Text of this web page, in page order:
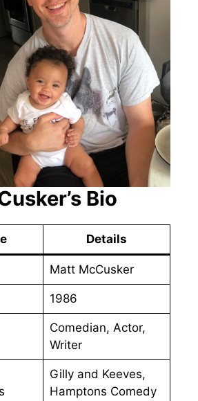
Bio
Details
Matt McCusker
1986
Comedian, Actor,
Writer
Gilly and Keeves,
Hamptons Comedy